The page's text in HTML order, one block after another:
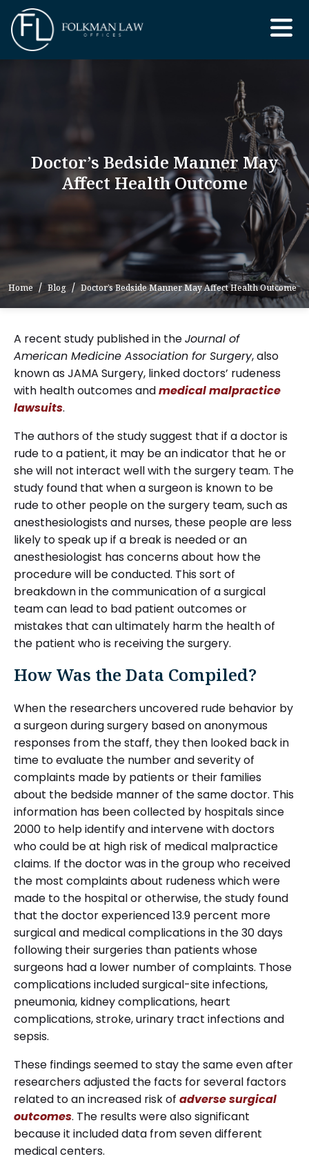
the
content
Doctor’s Bedside Manner May
Affect Health Outcome
Home Blog Doctor’s Bedside Manner May Affect Health Outcome
A recent study published in theJournal of
American Medicine Association for Surgery, also
known as JAMA Surgery, linked doctors’ rudeness
with health outcomes andmedicalmalpractice
lawsuits.
The authors of the study suggest that if a doctor is
rude to a patient, it may be an indicator that he or
she will not interact well with the surgery team. The
study found that when a surgeon is known to be
rude to other people on the surgery team, such as
anesthesiologists and nurses, these people are less
likely to speak up if a break is needed or an
anesthesiologist has concerns about how the
procedure will be conducted. This sort of
breakdown in the communication of a surgical
team can lead to bad patient outcomes or
mistakes that can ultimately harm the health of
the patient who is receiving the surgery.
How Was the Data Compiled?
When the researchers uncovered rude behavior by
a surgeon during surgery based on anonymous
responses from the staff, they then looked back in
time to evaluate the number and severity of
complaints made by patients or their families
about the bedside manner of the same doctor. This
information has been collected by hospitals since
2000 to help identify and intervene with doctors
who could be at high risk of medical malpractice
claims. If the doctor was in the group who received
the most complaints about rudeness which were
made to the hospital or otherwise, the study found
that the doctor experienced 13.9 percent more
surgical and medical complications in the 30 days
following their surgeries than patients whose
surgeons had a lower number of complaints. Those
complications included surgical-site infections,
pneumonia, kidney complications, heart
complications, stroke, urinary tract infections and
sepsis.
These findings seemed to stay the same even after
researchers adjusted the facts for several factors
related to an increased risk of adverse surgical
outcomes. The results were also significant
because it included data from seven different
medical centers.